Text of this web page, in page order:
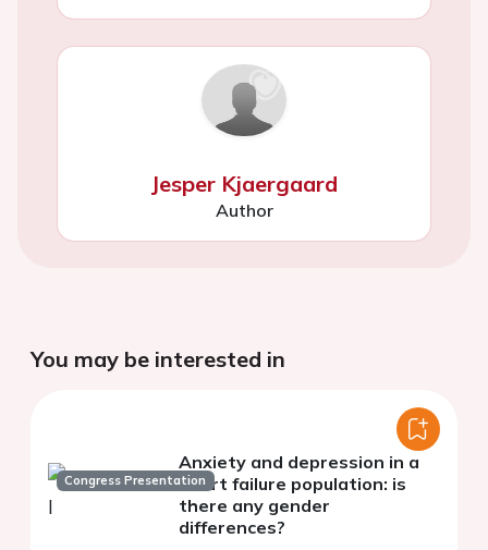
Jesper Kjaergaard
Author
You may be interested in
Congress Presentation
Anxiety and depression in a
heart failure population: is
there any gender
differences?